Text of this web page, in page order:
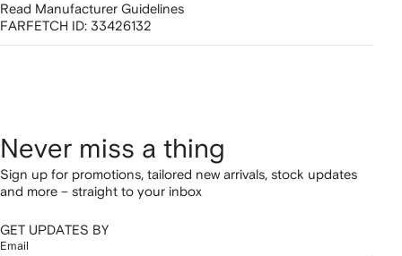
Read Manufacturer Guidelines
FARFETCH ID: 33426132
Never miss a thing
Sign up for promotions, tailored new arrivals, stock updates
and more – straight to your inbox
GET UPDATES BY
Email